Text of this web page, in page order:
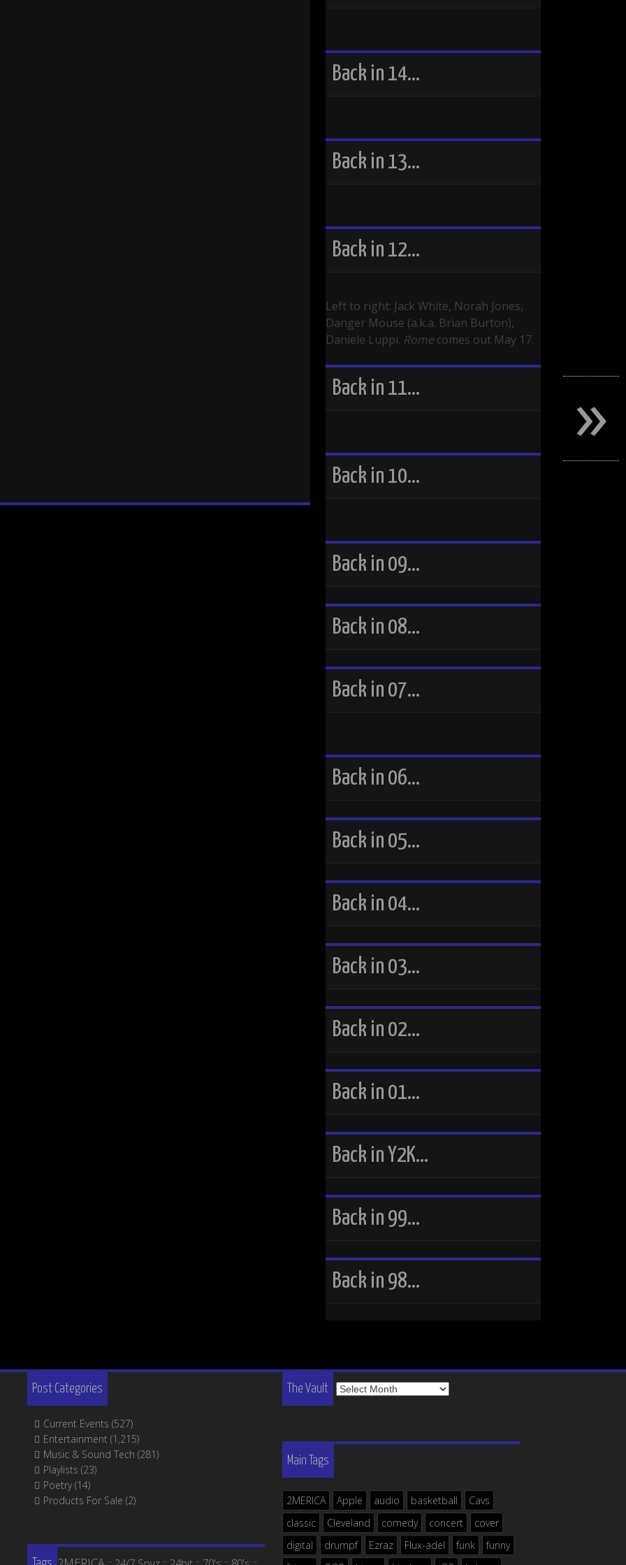
Back in 14…
Back in 13…
Back in 12…
Left to right: Jack White, Norah Jones,
Danger Mouse (a.k.a. Brian Burton),
Daniele Luppi. Rome comes out May 17.
Back in 11…
Back in 10…
Back in 09…
Back in 08…
Back in 07…
Back in 06…
Back in 05…
Back in 04…
Back in 03…
Back in 02…
Back in 01…
Back in Y2K…
Back in 99…
Back in 98…
Post Categories
Current Events (527)
Entertainment (1,215)
Music & Sound Tech (281)
Playlists (23)
Poetry(14)
Products For Sale (2)
The Vault
The
Vault
Main Tags
2MERICA Apple audio basketball
Cavs
classic
Cleveland comedy concert
cover
digital
drumpf Ezraz Flux-adel funk
funny
»